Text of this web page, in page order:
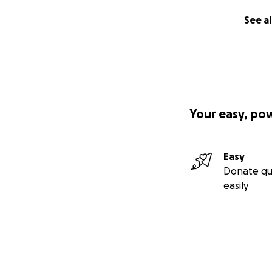
See
Your easy,
Easy
Donate
easily